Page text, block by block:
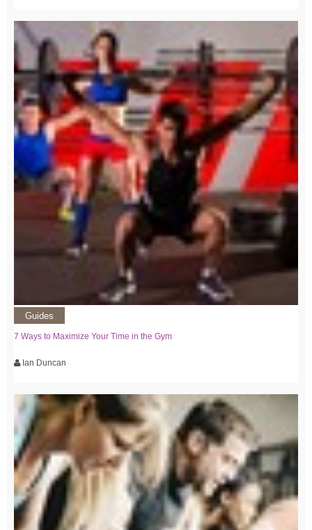
Guides
7 Ways to Maximize Your Time in the Gym
Ian Duncan